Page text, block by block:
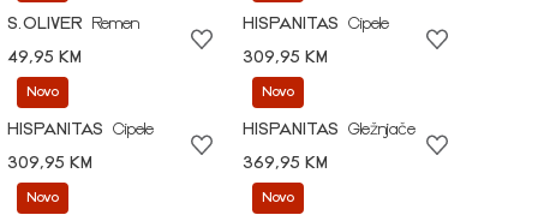
S.OLIVER
Remen
49,95 KM
HISPANITAS
Cipele
309,95 KM
Novo
HISPANITAS
Cipele
309,95 KM
Novo
HISPANITAS
Gležnjače
369,95 KM
Novo Novo